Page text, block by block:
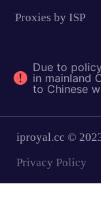
Proxies by ISP
Due to
in mainland
to Chinese
iproyal.cc ©
Privacy Policy